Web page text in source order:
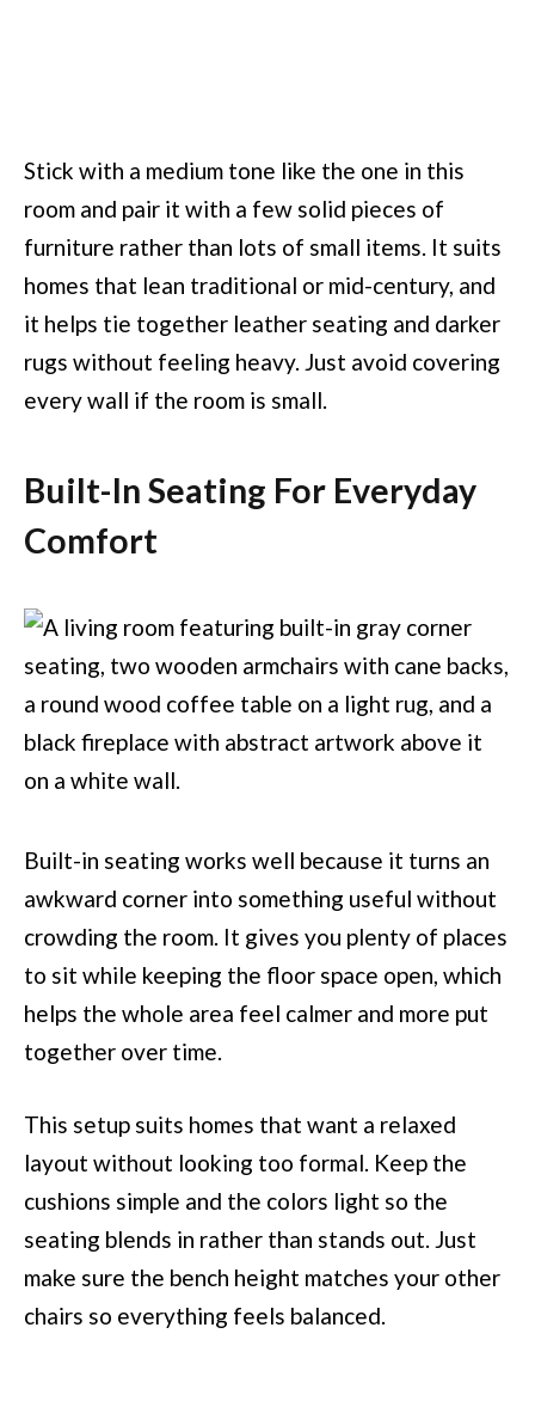
Stick with a medium tone like the one in this
room and pair it with a few solid pieces of
furniture rather than lots of small items. It suits
homes that lean traditional or mid-century, and
it helps tie together leather seating and darker
rugs without feeling heavy. Just avoid covering
every wall if the room is small.
Built-In Seating For Everyday
Comfort
Built-in seating works well because it turns an
awkward corner into something useful without
crowding the room. It gives you plenty of places
to sit while keeping the floor space open, which
helps the whole area feel calmer and more put
together over time.
This setup suits homes that want a relaxed
layout without looking too formal. Keep the
cushions simple and the colors light so the
seating blends in rather than stands out. Just
make sure the bench height matches your other
chairs so everything feels balanced.